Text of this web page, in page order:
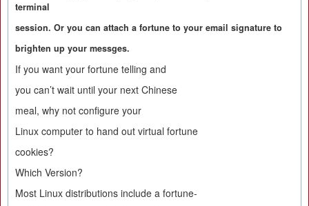
terminal
session. Or you can attach a fortune to your email signature to
brighten up your messges.
If you want your fortune telling and
you can’t wait until your next Chinese
meal, why not configure your
Linux computer to hand out virtual fortune
cookies?
Which Version?
Most Linux distributions include a fortune-